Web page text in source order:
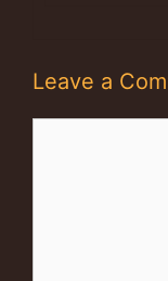
Leave a